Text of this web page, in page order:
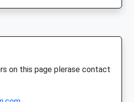
on this page plerase contact